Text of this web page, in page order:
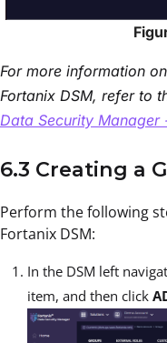
For more information
Fortanix DSM, refer to
Data Security Manager
6.3 Creating a
Perform the following
Fortanix DSM:
In the DSM left
item, and then click